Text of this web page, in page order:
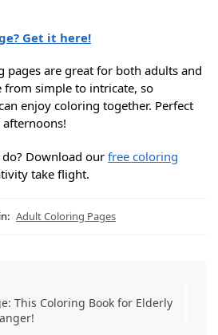
Get it here!
pages are great for both adults and
from simple to intricate, so
enjoy coloring together. Perfect
Download our free coloring
take flight.
Adult Coloring Pages
This Coloring Book for Elderly